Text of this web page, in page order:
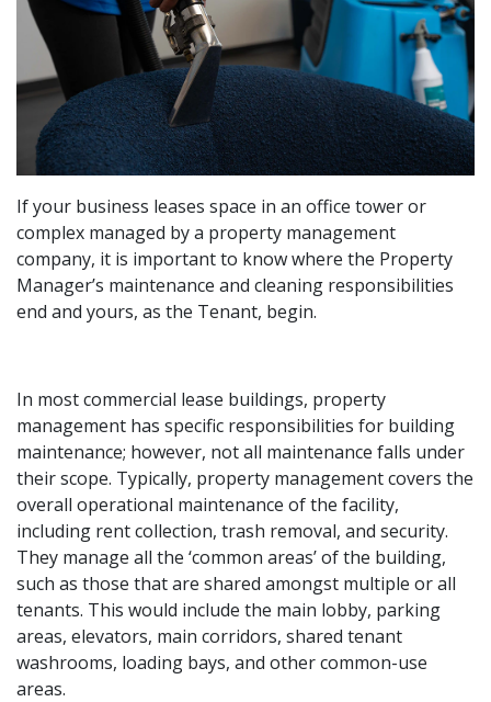
If your business leases space in an office tower or
complex managed by a property management
company, it is important to know where the Property
Manager’s maintenance and cleaning responsibilities
end and yours, as the Tenant, begin.
In most commercial lease buildings, property
management has specific responsibilities for building
maintenance; however, not all maintenance falls under
their scope. Typically, property management covers the
overall operational maintenance of the facility,
including rent collection, trash removal, and security.
They manage all the ‘common areas’ of the building,
such as those that are shared amongst multiple or all
tenants. This would include the main lobby, parking
areas, elevators, main corridors, shared tenant
washrooms, loading bays, and other common-use
areas.